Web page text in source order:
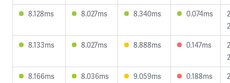
8.128ms
8.027ms 8.340ms 0.074ms
8.133ms
8.027ms 8.888ms 0.147ms
8.166ms
8.036ms 9.059ms 0.188ms